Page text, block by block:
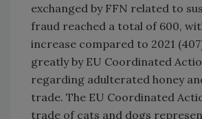
exchanged by FFN related to
fraud reached a total of 600,
increase compared to 2021
greatly by EU Coordinated
regarding adulterated honey
trade. The EU Coordinated
trade of cats and dogs